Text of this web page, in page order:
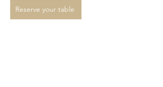
Reserve your table